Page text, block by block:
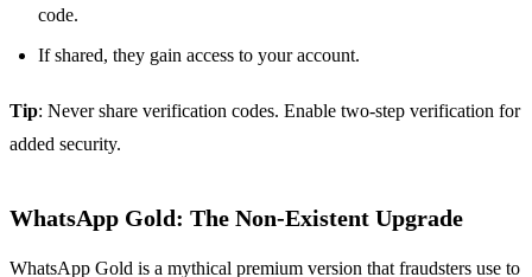
code.
If shared, they gain access to your account.
Tip: Never share verification codes. Enable two-step verification for
added security.
WhatsApp Gold: The Non-Existent Upgrade
WhatsApp Gold is a mythical premium version that fraudsters use to